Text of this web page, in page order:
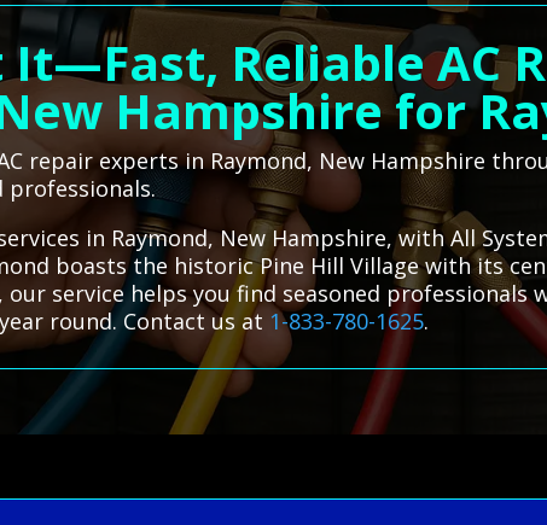
It—Fast, Reliable AC
Hampshire for
repair experts in Raymond, New Hampshire
professionals.
in Raymond, New Hampshire, with All
boasts the historic Pine Hill Village with its
our service helps you find seasoned
round. Contact us at 1-833-780-1625.